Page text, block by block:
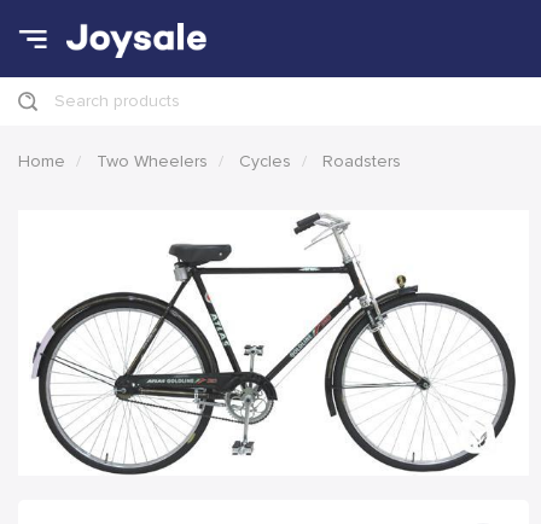
Search products
Home Two Wheelers Cycles Roadsters